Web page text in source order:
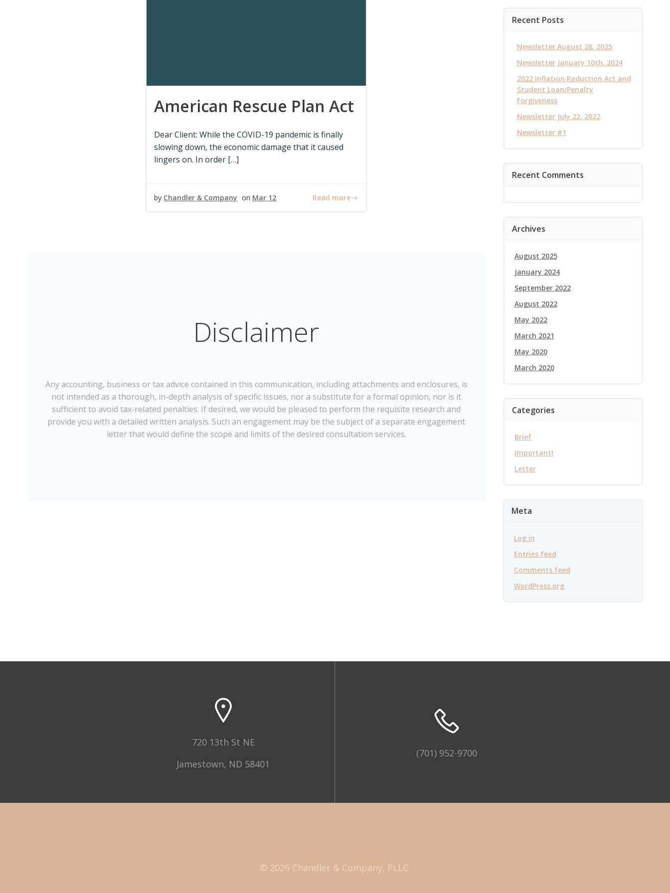
American Rescue Plan Act
Dear Client: While the COVID-19 pandemic is finally
slowing down, the economic damage that it caused
lingers on. In order […]
by Chandler & Company on Mar 12 Read more
Disclaimer
Any accounting, business or tax advice contained in this communication, including attachments and enclosures, is
not intended as a thorough, in-depth analysis of specific issues, nor a substitute for a formal opinion, nor is it
sufficient to avoid tax-related penalties. If desired, we would be pleased to perform the requisite research and
provide you with a detailed written analysis. Such an engagement may be the subject of a separate engagement
letter that would define the scope and limits of the desired consultation services.
Recent Posts
Newsletter August 28, 2025
Newsletter January 10th, 2024
2022 Inflation Reduction Act and
Student Loan/Penalty
Forgiveness
Newsletter July 22, 2022
Newsletter #1
Recent Comments
Archives
August 2025
January 2024
September 2022
August 2022
May 2022
March 2021
May 2020
March 2020
Categories
Brief
Important!
Letter
Meta
Log in
Entries feed
Comments feed
WordPress.org
720 13th St NE
Jamestown, ND 58401
(701) 952-9700
© 2026 Chandler & Company, PLLC.